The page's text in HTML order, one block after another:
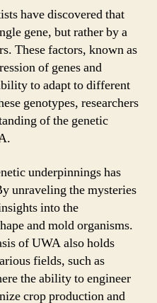
have discovered that
gene, but rather by a
These factors, known as
of genes and
to adapt to different
genotypes, researchers
of the genetic
underpinnings has
unraveling the mysteries
into the
and mold organisms.
of UWA also holds
fields, such as
the ability to engineer
crop production and